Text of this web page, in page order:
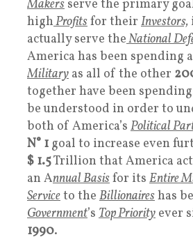
Makers serve the primary
highProfitsfor their Investors,
actually serve theNational
America has been spending
Military as all of the other
together have been
be understood in order to
both of America’s Political
N° 1 goal to increase even
$ 1.5Trillion that America
an Annual Basisfor its Entire
Serviceto the Billionaireshas
Government’s Top Priority ever
1990.